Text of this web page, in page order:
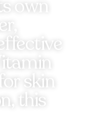
own
skin
this